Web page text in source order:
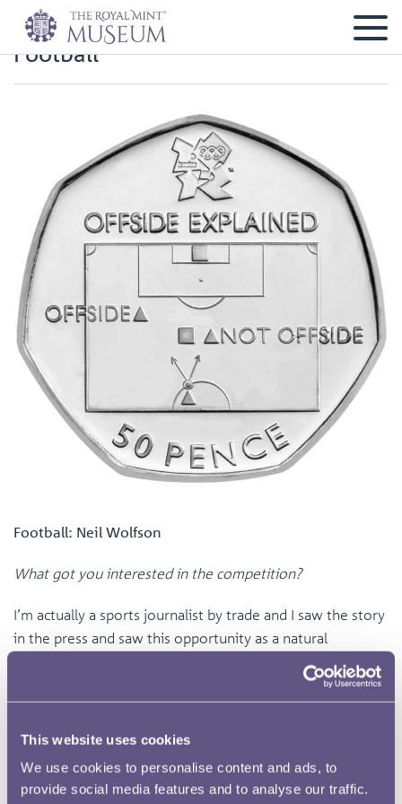
This website uses cookies
We use cookies to personalise content and ads, to
provide social media features and to analyse our traffic.
Football
Football: Neil Wolfson
What got you interested in the competition?
I’m actually a sports journalist by trade and I saw the story
in the press and saw this opportunity as a natural
extension of what I do and this design itself was a case of
I’m a football fan, I’ve followed the Premier League since
its inception and if I had fifty pence for every time